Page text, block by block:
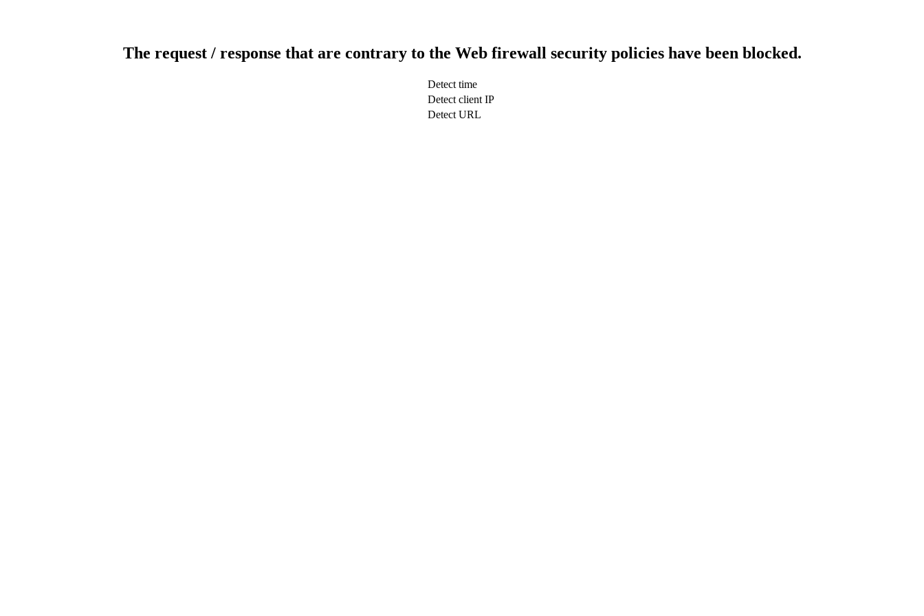
The request / response that are contrary to the Web firewall security policies have been blocked.
Detect time
Detect client IP
Detect URL